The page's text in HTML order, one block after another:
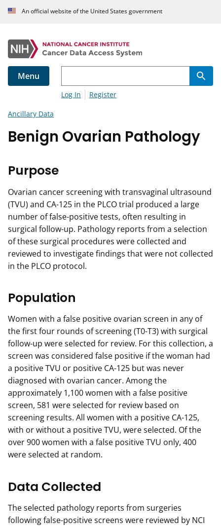
An official website of the United States government
Menu
Log In Register
Ancillary Data
Benign Ovarian Pathology
Purpose
Ovarian cancer screening with transvaginal ultrasound
(TVU) and CA-125 in the PLCO trial produced a large
number of false-positive tests, often resulting in
surgical follow-up. Pathology reports from a selection
of these surgical procedures were collected and
reviewed to investigate findings that were not collected
in the PLCO protocol.
Population
Women with a false positive ovarian screen in any of
the first four rounds of screening (T0-T3) with surgical
follow-up were selected for review. For this collection, a
screen was considered false positive if the woman had
a positive TVU or positive CA-125 but was never
diagnosed with ovarian cancer. Among the
approximately 1,100 women with a false positive
screen, 581 were selected for review based on
screening results. All women with a positive CA-125,
with or without a positive TVU, were selected. Of the
over 900 women with a false positive TVU only, 400
were selected at random.
Data Collected
The selected pathology reports from surgeries
following false-positive screens were reviewed by NCI